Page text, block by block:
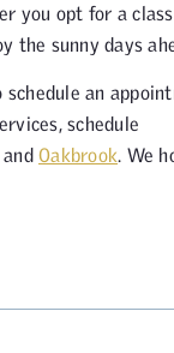
you opt for a
the sunny days
an
schedule
and Oakbrook. We